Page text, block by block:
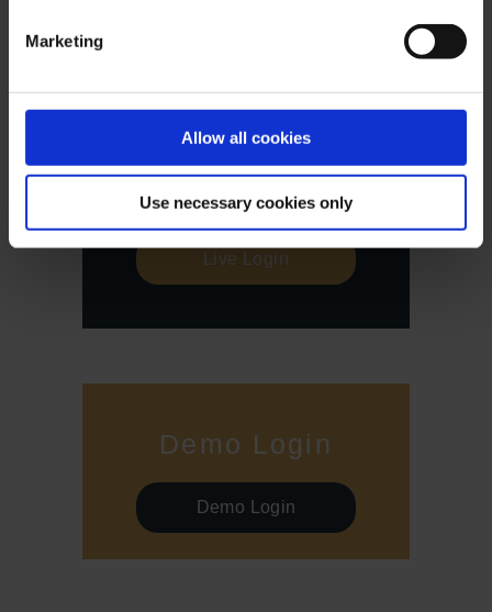
Marketing
Allow all cookies
Use necessary cookies only
understood all the correlating risks. If necessary, ask for
independent advice.
Live Login
Live Login
Demo Login
Demo Login